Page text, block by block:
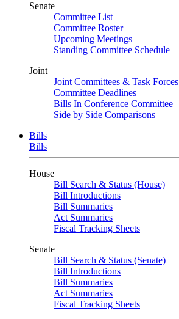
Senate
Committee List
Committee Roster
Upcoming Meetings
Standing Committee Schedule
Joint
Joint Committees & Task Forces
Committee Deadlines
Bills In Conference Committee
Side by Side Comparisons
Bills
Bills
House
Bill Search & Status (House)
Bill Introductions
Bill Summaries
Act Summaries
Fiscal Tracking Sheets
Senate
Bill Search & Status (Senate)
Bill Introductions
Bill Summaries
Act Summaries
Fiscal Tracking Sheets